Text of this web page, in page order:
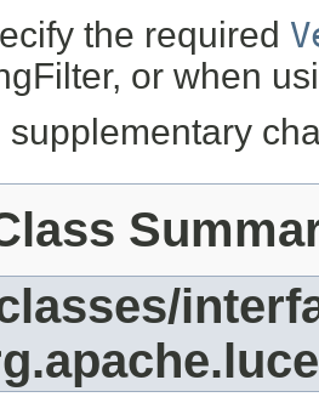
the required
or when
supplementary